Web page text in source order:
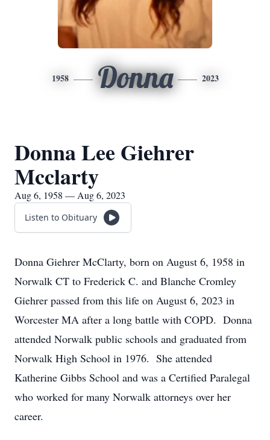
1958 Donna 2023
Donna Lee Giehrer
Mcclarty
Aug 6, 1958 — Aug 6, 2023
Listen to Obituary
Donna Giehrer McClarty, born on August 6, 1958 in
Norwalk CT to Frederick C. and Blanche Cromley
Giehrer passed from this life on August 6, 2023 in
Worcester MA after a long battle with COPD. Donna
attended Norwalk public schools and graduated from
Norwalk High School in 1976. She attended
Katherine Gibbs School and was a Certified Paralegal
who worked for many Norwalk attorneys over her
career.